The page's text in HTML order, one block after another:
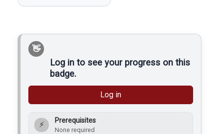
and thermal
Log in to see your progress on this
badge.
Log in
⚡ Prerequisites
None required